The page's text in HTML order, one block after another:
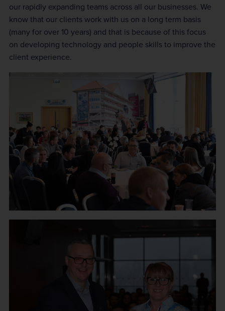
our rapidly expanding teams across all our businesses. We
know that our clients work with us on a long term basis
(many for over 10 years) and that is because of this focus
on developing technology and people skills to improve the
client experience.